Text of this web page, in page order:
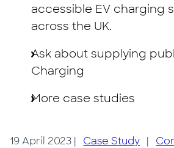
accessible EV charging
across the UK.
Ask about supplying
Charging
More case studies
19 April 2023 | Case Study |